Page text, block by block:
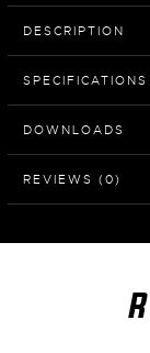
DESCRIPTION
SPECIFICATIONS
DOWNLOADS
REVIEWS (0)